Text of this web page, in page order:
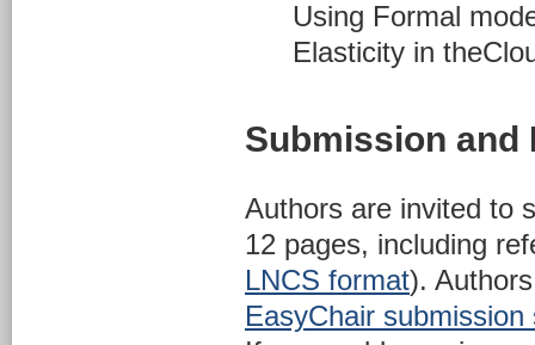
Using Formal
Elasticity in
Submission and
Authors are invited to
12 pages, including
LNCS format).
EasyChair submission